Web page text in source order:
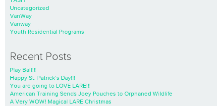
Uncategorized
VanWay
Vanway
Youth Residential Programs
Recent Posts
Play Ball!!!
Happy St. Patrick’s Day!!!
You are going to LOVE LARE!!!
American Training Sends Joey Pouches to Orphaned Wildlife
A Very WOW! Magical LARE Christmas